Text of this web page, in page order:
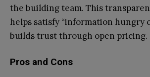
the building team. This
helps satisfy “information hungry
builds trust through open pricing.
Pros and Cons